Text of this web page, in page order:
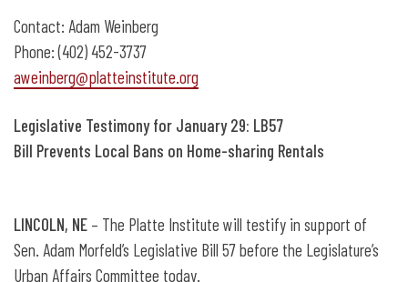
News Release: Legislative Testimony for
January 29
Contact: Adam Weinberg
Phone: (402) 452-3737
aweinberg@platteinstitute.org
Legislative Testimony for January 29: LB57
Bill Prevents Local Bans on Home-sharing Rentals
LINCOLN, NE – The Platte Institute will testify in support of
Sen. Adam Morfeld’s Legislative Bill 57 before the Legislature’s
Urban Affairs Committee today.